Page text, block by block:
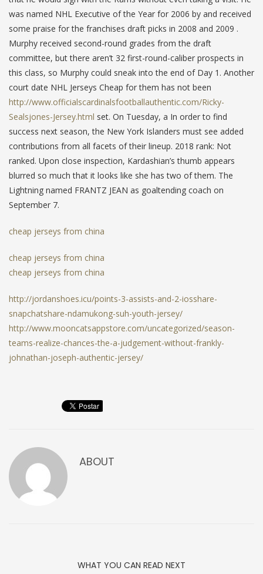
was named NHL Executive of the Year for 2006 by and received
some praise for the franchises draft picks in 2008 and 2009 .
Murphy received second-round grades from the draft
committee, but there aren’t 32 first-round-caliber prospects in
this class, so Murphy could sneak into the end of Day 1. Another
court date NHL Jerseys Cheap for them has not been
http://www.officialscardinalsfootballauthentic.com/Ricky-
Sealsjones-Jersey.html set. On Tuesday, a In order to find
success next season, the New York Islanders must see added
contributions from all facets of their lineup. 2018 rank: Not
ranked. Upon close inspection, Kardashian’s thumb appears
blurred so much that it looks like she has two of them. The
Lightning named FRANTZ JEAN as goaltending coach on
September 7.
cheap jerseys from china
cheap jerseys from china
cheap jerseys from china
http://jordanshoes.icu/points-3-assists-and-2-iosshare-
snapchatshare-ndamukong-suh-youth-jersey/
http://www.mooncatsappstore.com/uncategorized/season-
teams-realize-chances-the-a-judgement-without-frankly-
johnathan-joseph-authentic-jersey/
ABOUT
WHAT YOU CAN READ NEXT